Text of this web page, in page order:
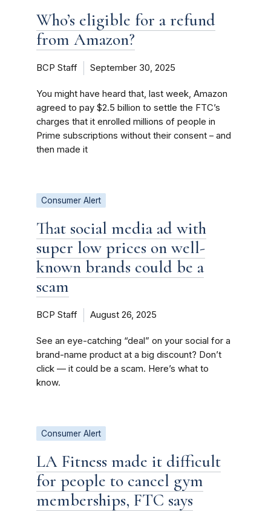
Who’s eligible for a refund
from Amazon?
BCP Staff September 30, 2025
You might have heard that, last week, Amazon
agreed to pay $2.5 billion to settle the FTC’s
charges that it enrolled millions of people in
Prime subscriptions without their consent – and
then made it
Consumer Alert
That social media ad with
super low prices on well-
known brands could be a
scam
BCP Staff August 26, 2025
See an eye-catching “deal” on your social for a
brand-name product at a big discount? Don’t
click — it could be a scam. Here’s what to
know.
Consumer Alert
LA Fitness made it difficult
for people to cancel gym
memberships, FTC says